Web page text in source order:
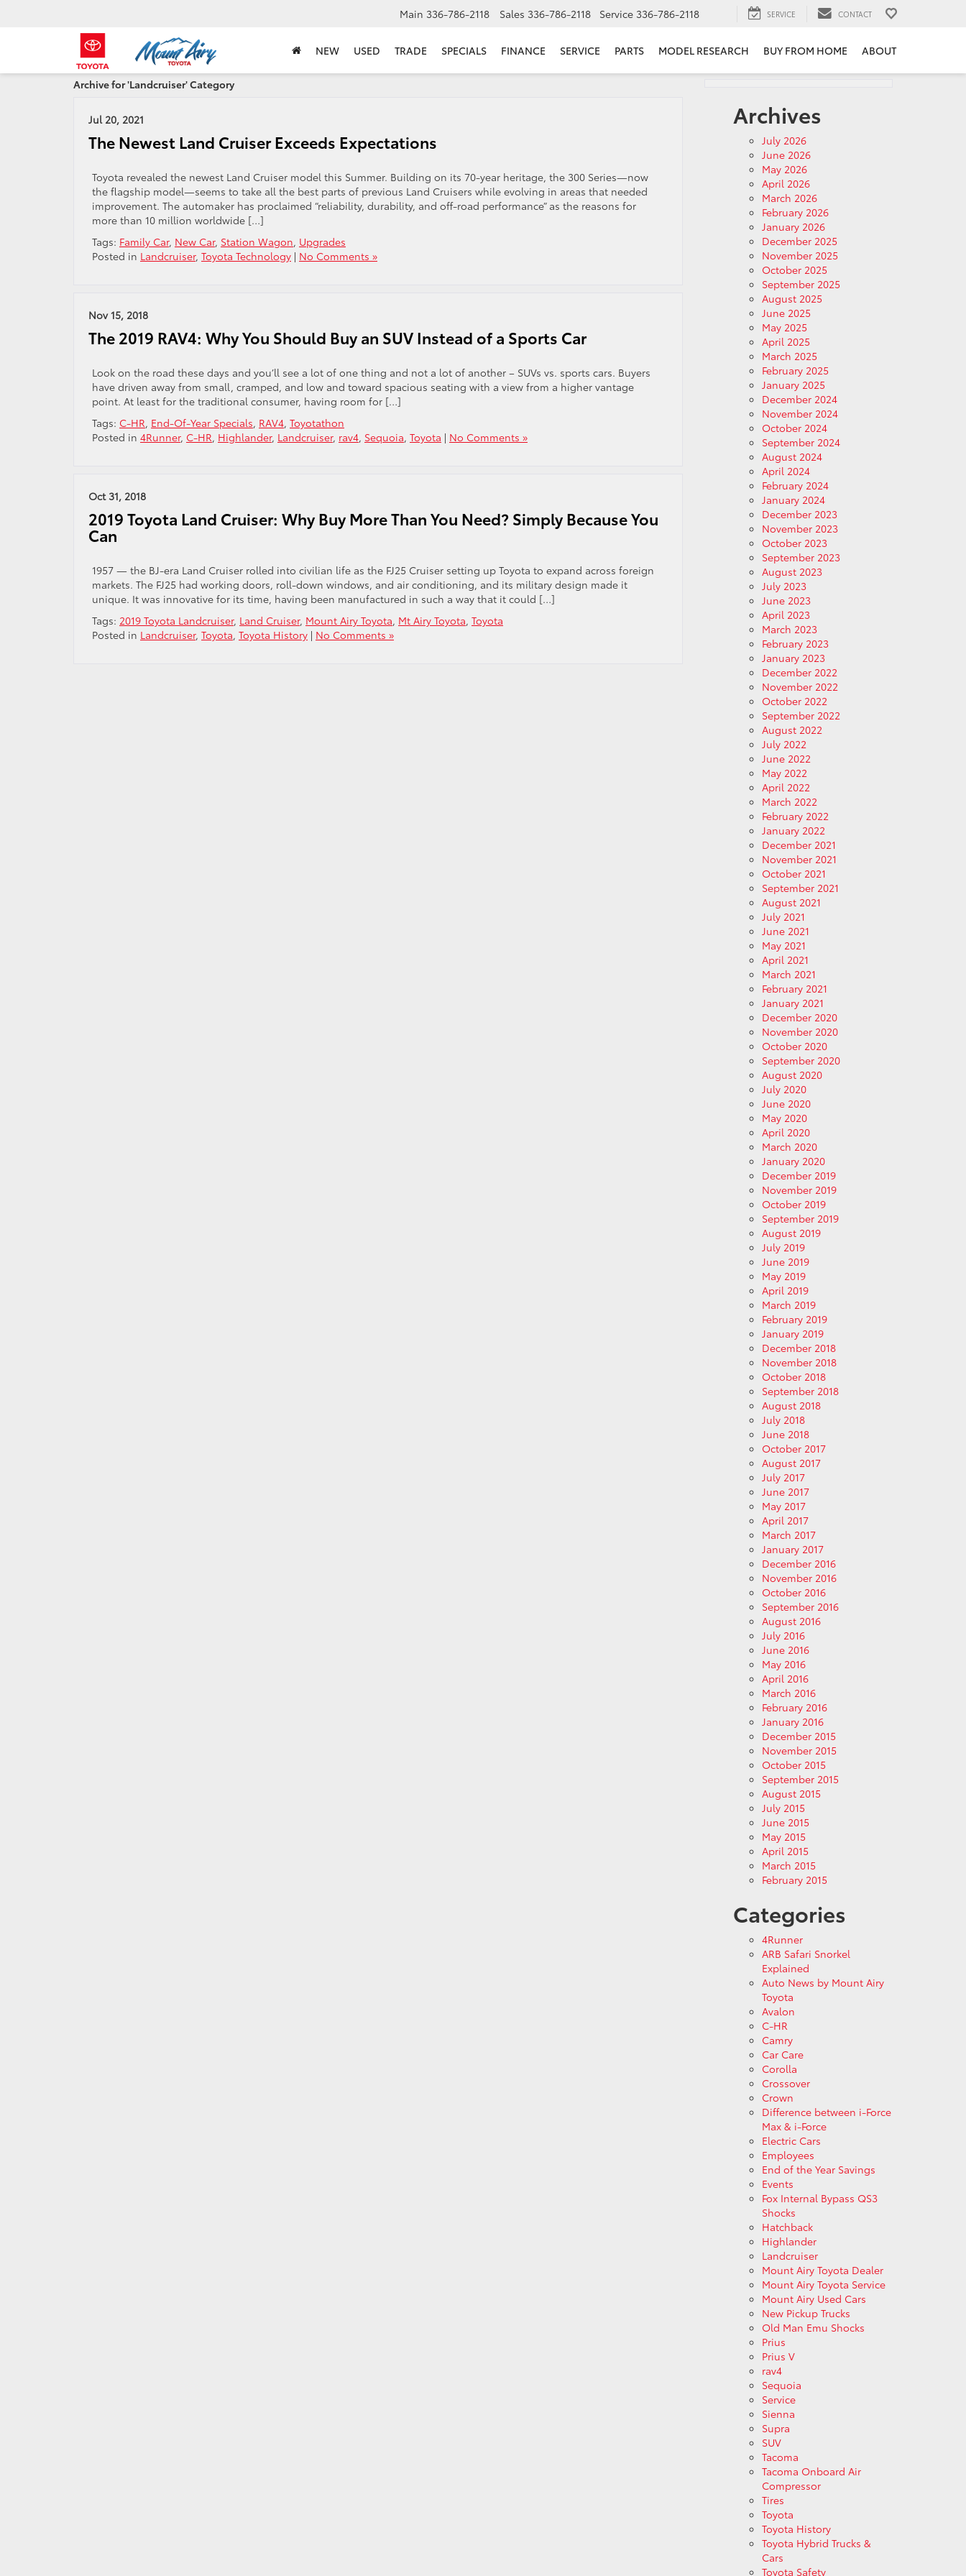
Main 336-786-2118 Sales 336-786-2118 Service 336-786-2118 SERVICE CONTACT
NEW USED TRADE SPECIALS FINANCE SERVICE PARTS MODEL RESEARCH BUY FROM HOME ABOUT
Archive for 'Landcruiser' Category
Jul 20, 2021
The Newest Land Cruiser Exceeds Expectations
Toyota revealed the newest Land Cruiser model this Summer. Building on its 70-year heritage, the 300 Series—now
the flagship model—seems to take all the best parts of previous Land Cruisers while evolving in areas that needed
improvement. The automaker has proclaimed “reliability, durability, and off-road performance” as the reasons for
more than 10 million worldwide […]
Tags: Family Car, New Car, Station Wagon, Upgrades
Posted in Landcruiser, Toyota Technology | No Comments »
Nov 15, 2018
The 2019 RAV4: Why You Should Buy an SUV Instead of a Sports Car
Look on the road these days and you’ll see a lot of one thing and not a lot of another – SUVs vs. sports cars. Buyers
have driven away from small, cramped, and low and toward spacious seating with a view from a higher vantage
point. At least for the traditional consumer, having room for […]
Tags: C-HR, End-Of-Year Specials, RAV4, Toyotathon
Posted in 4Runner, C-HR, Highlander, Landcruiser, rav4, Sequoia, Toyota | No Comments »
Oct 31, 2018
2019 Toyota Land Cruiser: Why Buy More Than You Need? Simply Because You
Can
1957 — the BJ-era Land Cruiser rolled into civilian life as the FJ25 Cruiser setting up Toyota to expand across foreign
markets. The FJ25 had working doors, roll-down windows, and air conditioning, and its military design made it
unique. It was innovative for its time, having been manufactured in such a way that it could […]
Tags: 2019 Toyota Landcruiser, Land Cruiser, Mount Airy Toyota, Mt Airy Toyota, Toyota
Posted in Landcruiser, Toyota, Toyota History | No Comments »
Archives
July 2026
June 2026
May 2026
April 2026
March 2026
February 2026
January 2026
December 2025
November 2025
October 2025
September 2025
August 2025
June 2025
May 2025
April 2025
March 2025
February 2025
January 2025
December 2024
November 2024
October 2024
September 2024
August 2024
April 2024
February 2024
January 2024
December 2023
November 2023
October 2023
September 2023
August 2023
July 2023
June 2023
April 2023
March 2023
February 2023
January 2023
December 2022
November 2022
October 2022
September 2022
August 2022
July 2022
June 2022
May 2022
April 2022
March 2022
February 2022
January 2022
December 2021
November 2021
October 2021
September 2021
August 2021
July 2021
June 2021
May 2021
April 2021
March 2021
February 2021
January 2021
December 2020
November 2020
October 2020
September 2020
August 2020
July 2020
June 2020
May 2020
April 2020
March 2020
January 2020
December 2019
November 2019
October 2019
September 2019
August 2019
July 2019
June 2019
May 2019
April 2019
March 2019
February 2019
January 2019
December 2018
November 2018
October 2018
September 2018
August 2018
July 2018
June 2018
October 2017
August 2017
July 2017
June 2017
May 2017
April 2017
March 2017
January 2017
December 2016
November 2016
October 2016
September 2016
August 2016
July 2016
June 2016
May 2016
April 2016
March 2016
February 2016
January 2016
December 2015
November 2015
October 2015
September 2015
August 2015
July 2015
June 2015
May 2015
April 2015
March 2015
February 2015
Categories
4Runner
ARB Safari Snorkel
Explained
Auto News by Mount Airy
Toyota
Avalon
C-HR
Camry
Car Care
Corolla
Crossover
Crown
Difference between i-Force
Max & i-Force
Electric Cars
Employees
End of the Year Savings
Events
Fox Internal Bypass QS3
Shocks
Hatchback
Highlander
Landcruiser
Mount Airy Toyota Dealer
Mount Airy Toyota Service
Mount Airy Used Cars
New Pickup Trucks
Old Man Emu Shocks
Prius
Prius V
rav4
Sequoia
Service
Sienna
Supra
SUV
Tacoma
Tacoma Onboard Air
Compressor
Tires
Toyota
Toyota History
Toyota Hybrid Trucks &
Cars
Toyota Safety